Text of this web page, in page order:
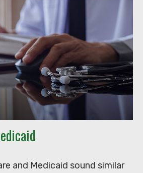
and Medicaid sound similar